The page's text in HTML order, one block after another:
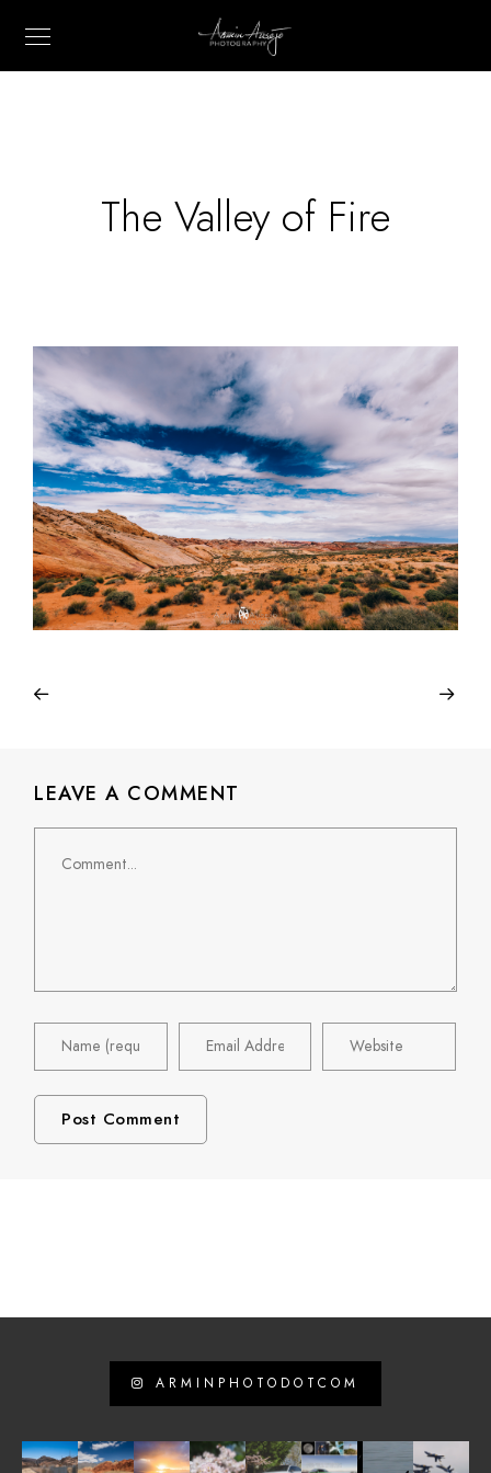
The Valley of Fire
LEAVE A COMMENT
ARMINPHOTODOTCOM